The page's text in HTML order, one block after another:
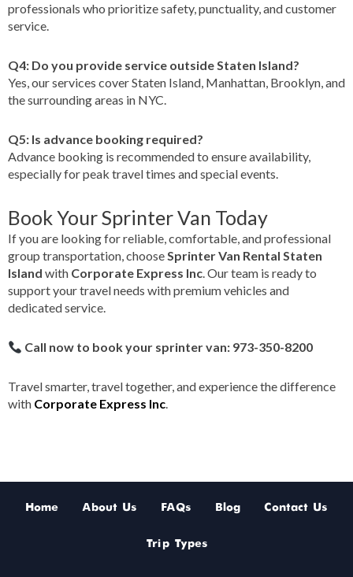
professionals who prioritize safety, punctuality, and customer
service.
Q4: Do you provide service outside Staten Island?
Yes, our services cover Staten Island, Manhattan, Brooklyn, and
the surrounding areas in NYC.
Q5: Is advance booking required?
Advance booking is recommended to ensure availability,
especially for peak travel times and special events.
Book Your Sprinter Van Today
If you are looking for reliable, comfortable, and professional
group transportation, chooseSprinter Van Rental Staten
Island with Corporate Express Inc. Our team is ready to
support your travel needs with premium vehicles and
dedicated service.
Call now to book your sprinter van: 973-350-8200
Travel smarter, travel together, and experience the difference
with Corporate Express Inc.
Home About Us FAQs Blog Contact Us
Trip Types